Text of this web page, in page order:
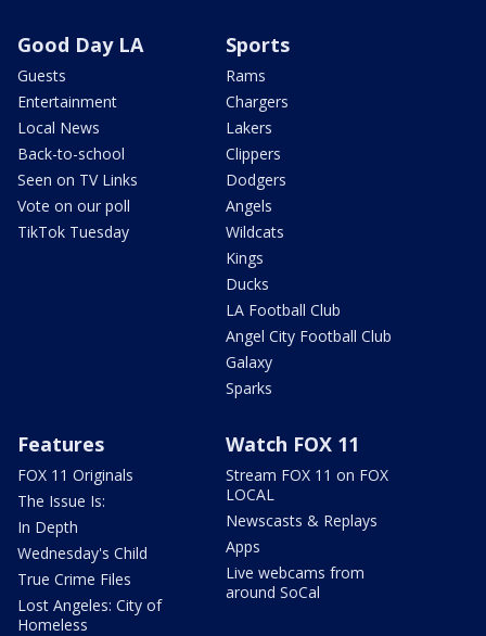
Good Day LA
Guests
Entertainment
Local News
Back-to-school
Seen on TV Links
Vote on our poll
TikTok Tuesday
Sports
Rams
Chargers
Lakers
Clippers
Dodgers
Angels
Wildcats
Kings
Ducks
LA Football Club
Angel City Football Club
Galaxy
Sparks
Features
FOX 11 Originals
The Issue Is:
In Depth
Wednesday's Child
True Crime Files
Lost Angeles: City of
Homeless
Watch FOX 11
Stream FOX 11 on FOX
LOCAL
Newscasts & Replays
Apps
Live webcams from
around SoCal